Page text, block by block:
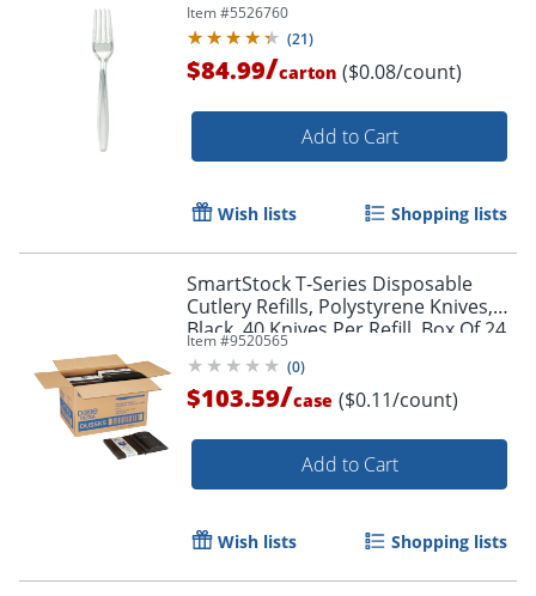
Item #5526760
(21)
$84.99/carton ($0.08/count)
Add to Cart
Wish lists Shopping lists
SmartStock T-Series Disposable
Cutlery Refills, Polystyrene Knives,
Black, 40 Knives Per Refill, Box Of 24
Refills
Item #9520565
(0)
$103.59/case ($0.11/count)
Add to Cart
Wish lists Shopping lists